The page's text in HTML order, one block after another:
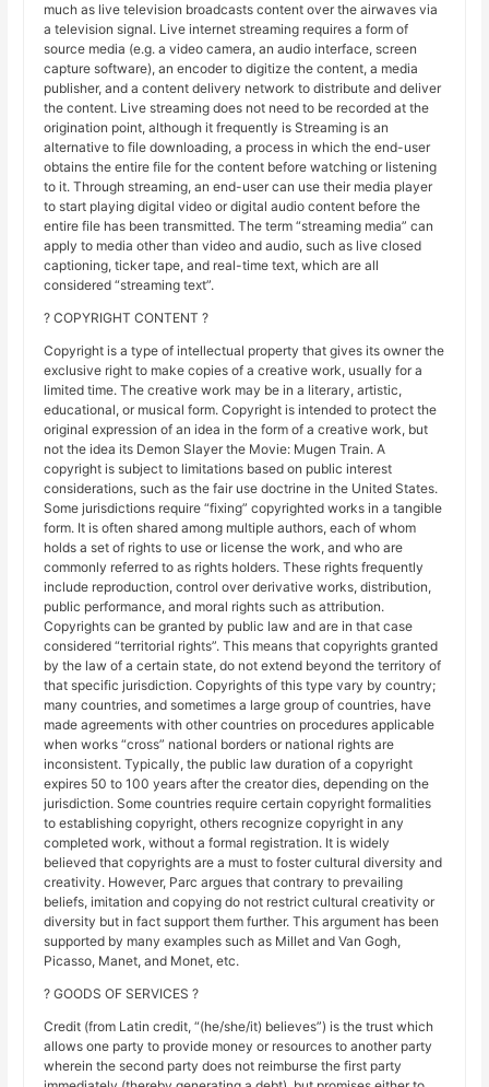
much as live television broadcasts content over the airwaves via
a television signal. Live internet streaming requires a form of
source media (e.g. a video camera, an audio interface, screen
capture software), an encoder to digitize the content, a media
publisher, and a content delivery network to distribute and deliver
the content. Live streaming does not need to be recorded at the
origination point, although it frequently is Streaming is an
alternative to file downloading, a process in which the end-user
obtains the entire file for the content before watching or listening
to it. Through streaming, an end-user can use their media player
to start playing digital video or digital audio content before the
entire file has been transmitted. The term “streaming media” can
apply to media other than video and audio, such as live closed
captioning, ticker tape, and real-time text, which are all
considered “streaming text”.
? COPYRIGHT CONTENT ?
Copyright is a type of intellectual property that gives its owner the
exclusive right to make copies of a creative work, usually for a
limited time. The creative work may be in a literary, artistic,
educational, or musical form. Copyright is intended to protect the
original expression of an idea in the form of a creative work, but
not the idea its Demon Slayer the Movie: Mugen Train. A
copyright is subject to limitations based on public interest
considerations, such as the fair use doctrine in the United States.
Some jurisdictions require “fixing” copyrighted works in a tangible
form. It is often shared among multiple authors, each of whom
holds a set of rights to use or license the work, and who are
commonly referred to as rights holders. These rights frequently
include reproduction, control over derivative works, distribution,
public performance, and moral rights such as attribution.
Copyrights can be granted by public law and are in that case
considered “territorial rights”. This means that copyrights granted
by the law of a certain state, do not extend beyond the territory of
that specific jurisdiction. Copyrights of this type vary by country;
many countries, and sometimes a large group of countries, have
made agreements with other countries on procedures applicable
when works “cross” national borders or national rights are
inconsistent. Typically, the public law duration of a copyright
expires 50 to 100 years after the creator dies, depending on the
jurisdiction. Some countries require certain copyright formalities
to establishing copyright, others recognize copyright in any
completed work, without a formal registration. It is widely
believed that copyrights are a must to foster cultural diversity and
creativity. However, Parc argues that contrary to prevailing
beliefs, imitation and copying do not restrict cultural creativity or
diversity but in fact support them further. This argument has been
supported by many examples such as Millet and Van Gogh,
Picasso, Manet, and Monet, etc.
? GOODS OF SERVICES ?
Credit (from Latin credit, “(he/she/it) believes”) is the trust which
allows one party to provide money or resources to another party
wherein the second party does not reimburse the first party